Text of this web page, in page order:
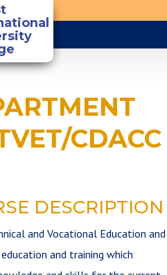
light of the
CDACC
DESCRIPTION
and Vocational Education and
education and training which